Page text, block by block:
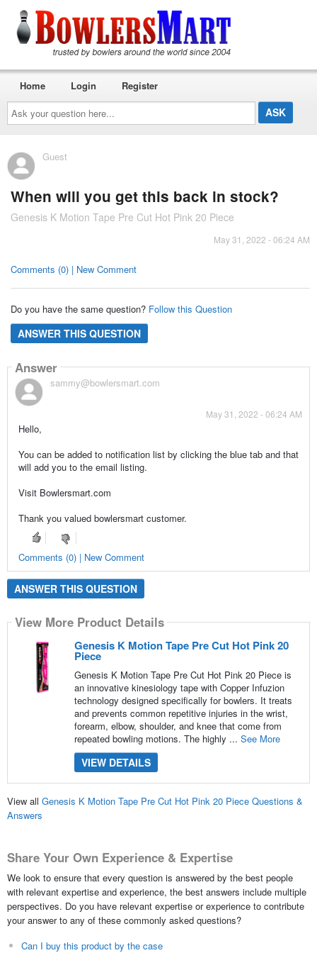
Ask
your
question
here...
Home Login Register
Guest
When will you get this back in stock?
Genesis K Motion Tape Pre Cut Hot Pink 20 Piece
May 31, 2022 - 06:24 AM
Comments (0) | New Comment
Do you have the same question? Follow this Question
ANSWER THIS QUESTION
Answer
sammy@bowlersmart.com
May 31, 2022 - 06:24 AM
Hello,
You can be added to notification list by clicking the blue tab and that
will add you to the email listing.
Visit Bowlersmart.com
Thank you valued bowlersmart customer.
Comments (0) | New Comment
ANSWER THIS QUESTION
View More Product Details
Genesis K Motion Tape Pre Cut Hot Pink 20
Piece
Genesis K Motion Tape Pre Cut Hot Pink 20 Piece is
an innovative kinesiology tape with Copper Infuzion
technology designed specifically for bowlers. It treats
and prevents common repetitive injuries in the wrist,
forearm, elbow, shoulder, and knee that come from
repeated bowling motions. The highly ... See More
VIEW DETAILS
View all Genesis K Motion Tape Pre Cut Hot Pink 20 Piece Questions &
Answers
Share Your Own Experience & Expertise
We look to ensure that every question is answered by the best people
with relevant expertise and experience, the best answers include multiple
perspectives. Do you have relevant expertise or experience to contribute
your answer to any of these commonly asked questions?
Can I buy this product by the case